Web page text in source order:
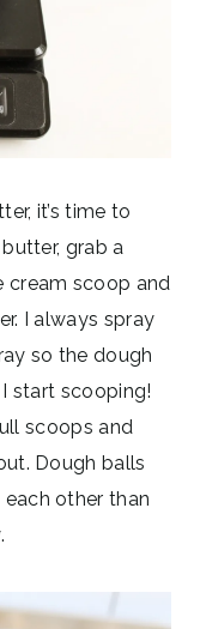
it’s time to
grab a
cream scoop and
I always spray
so the dough
start scooping!
scoops and
Dough balls
other than